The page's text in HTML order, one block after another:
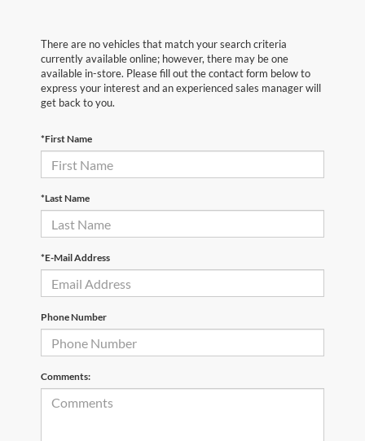
There are no vehicles that match your search criteria
currently available online; however, there may be one
available in-store. Please fill out the contact form below to
express your interest and an experienced sales manager will
get back to you.
*First Name
*Last Name
*E-Mail Address
Phone Number
Comments: